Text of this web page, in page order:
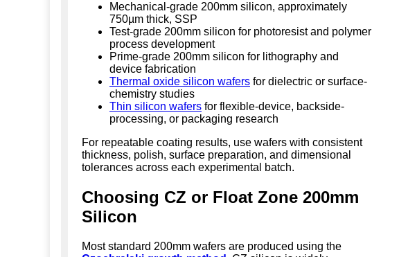
Mechanical-grade 200mm silicon, approximately
750µm thick, SSP
Test-grade 200mm silicon for photoresist and polymer
process development
Prime-grade 200mm silicon for lithography and
device fabrication
Thermal oxide silicon wafers for dielectric or surface-
chemistry studies
Thin silicon wafers for flexible-device, backside-
processing, or packaging research
For repeatable coating results, use wafers with consistent
thickness, polish, surface preparation, and dimensional
tolerances across each experimental batch.
Choosing CZ or Float Zone 200mm
Silicon
Most standard 200mm wafers are produced using the